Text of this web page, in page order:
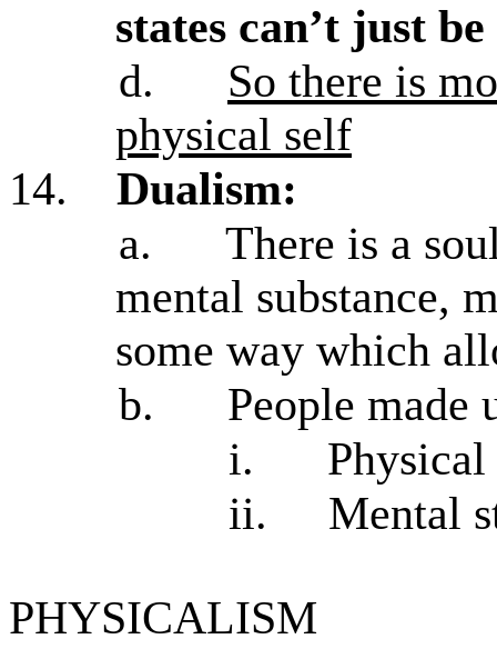
states can’t just
d.
So there is
physical self
14.
Dualism:
a.
There is a
mental substance,
some way which
b.
People
i.
ii.
Mental
PHYSICALISM